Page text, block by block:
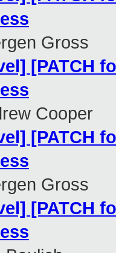
Gross
[PATCH
Cooper
[PATCH
Gross
[PATCH